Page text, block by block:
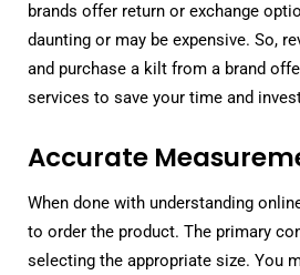
brands offer return or exchange
daunting or may be expensive. So,
and purchase a kilt from a brand
services to save your time and
Accurate
When done with understanding
to order the product. The primary
selecting the appropriate size. You